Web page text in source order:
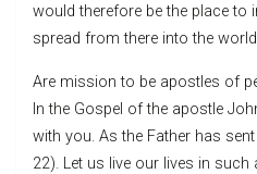
would therefore be the place to
spread from there into the
Are mission to be apostles of
In the Gospel of the apostle
with you. As the Father has
22). Let us live our lives in